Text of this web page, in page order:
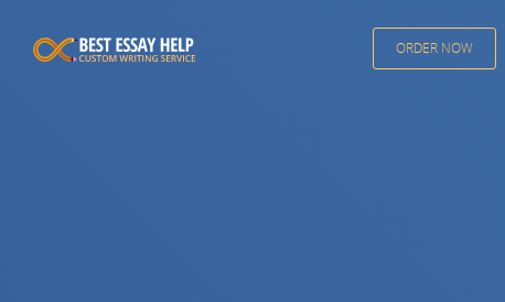
ORDER NOW